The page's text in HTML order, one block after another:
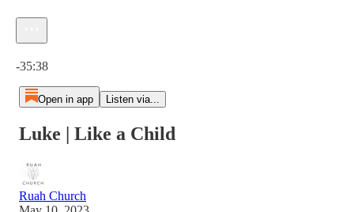
-35:38
Open in app Listen via...
Luke | Like a Child
Ruah Church